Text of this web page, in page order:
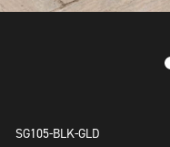
SG105-BLK-GLD